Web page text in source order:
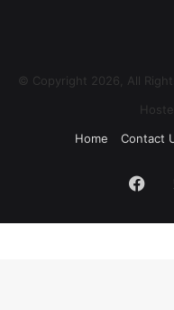
© Copyright 2026, All
Home
Contact